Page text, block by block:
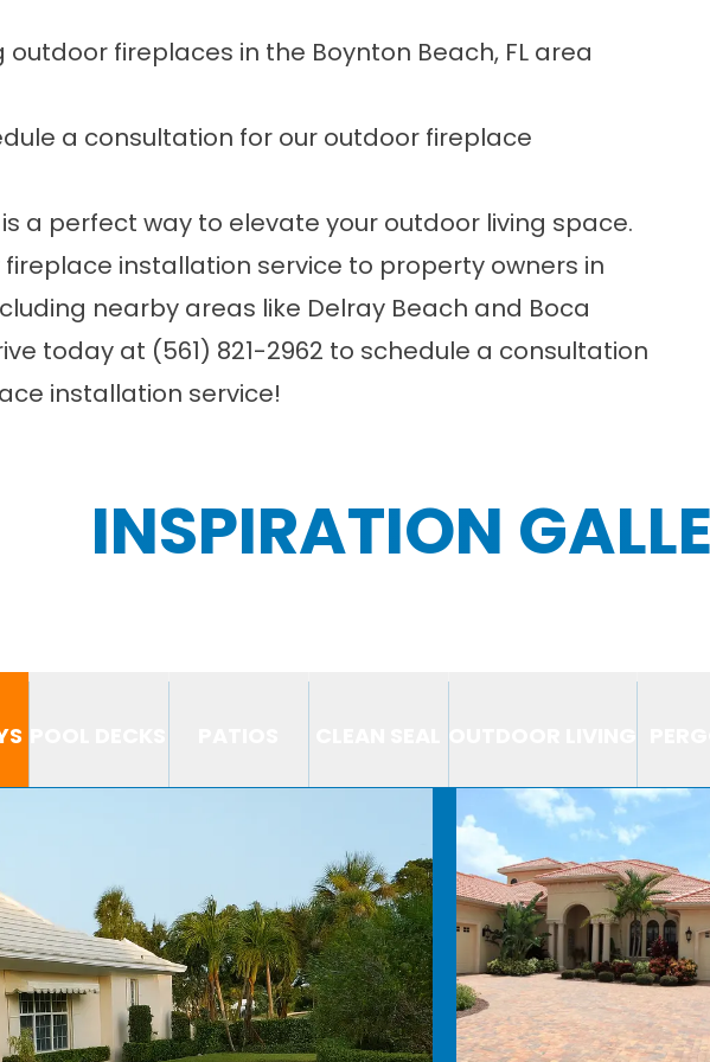
outdoor fireplaces in the Boynton Beach, FL area
a consultation for our outdoor fireplace
a perfect way to elevate your outdoor living space.
installation service to property owners in
nearby areas like Delray Beach and Boca
today at (561) 821-2962 to schedule a consultation
installation service!
INSPIRATION